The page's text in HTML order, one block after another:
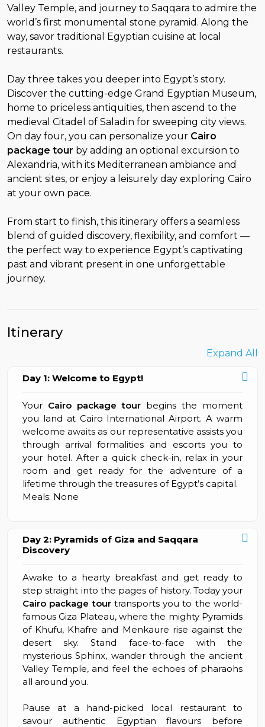
Valley Temple, and journey to Saqqara to admire the
world’s first monumental stone pyramid. Along the
way, savor traditional Egyptian cuisine at local
restaurants.
Day three takes you deeper into Egypt’s story.
Discover the cutting-edge Grand Egyptian Museum,
home to priceless antiquities, then ascend to the
medieval Citadel of Saladin for sweeping city views.
On day four, you can personalize your Cairo
package tour by adding an optional excursion to
Alexandria, with its Mediterranean ambiance and
ancient sites, or enjoy a leisurely day exploring Cairo
at your own pace.
From start to finish, this itinerary offers a seamless
blend of guided discovery, flexibility, and comfort —
the perfect way to experience Egypt’s captivating
past and vibrant present in one unforgettable
journey.
Itinerary
Expand All
Day 1: Welcome to Egypt!
Your Cairo package tour begins the moment
you land at Cairo International Airport. A warm
welcome awaits as our representative assists you
through arrival formalities and escorts you to
your hotel. After a quick check-in, relax in your
room and get ready for the adventure of a
lifetime through the treasures of Egypt’s capital.
Meals: None
Day 2: Pyramids of Giza and Saqqara
Discovery
Awake to a hearty breakfast and get ready to
step straight into the pages of history. Today your
Cairo package tour transports you to the world-
famous Giza Plateau, where the mighty Pyramids
of Khufu, Khafre and Menkaure rise against the
desert sky. Stand face-to-face with the
mysterious Sphinx, wander through the ancient
Valley Temple, and feel the echoes of pharaohs
all around you.
Pause at a hand-picked local restaurant to
savour authentic Egyptian flavours before